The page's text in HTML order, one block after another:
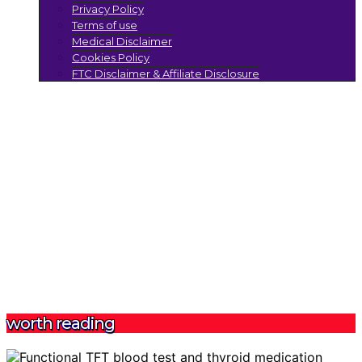
Privacy Policy
Terms of use
Medical Disclaimer
Cookies Policy
FTC Disclaimer & Affiliate Disclosure
worth reading